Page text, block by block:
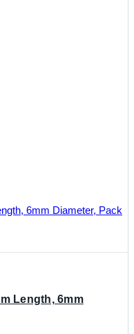
Length, 6mm